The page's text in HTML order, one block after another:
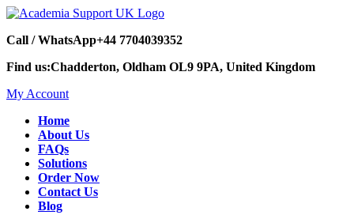
Call / WhatsApp+44 7704039352
Find us:Chadderton, Oldham OL9 9PA, United Kingdom
My Account
Home
About Us
FAQs
Solutions
Order Now
Contact Us
Blog